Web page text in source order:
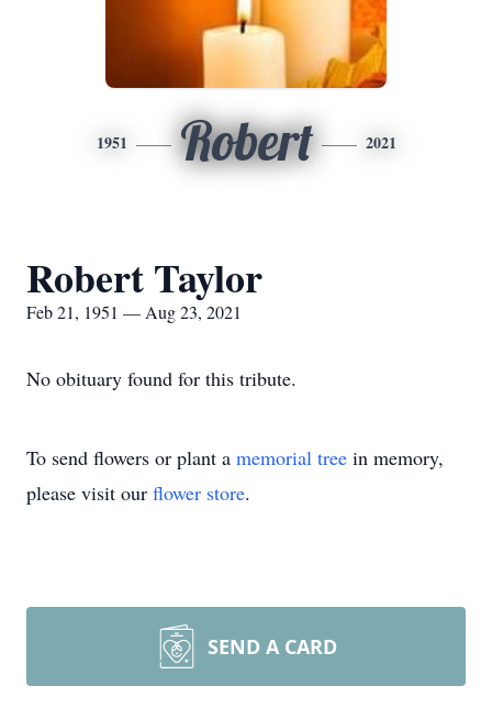
1951 Robert 2021
Robert Taylor
Feb 21, 1951 — Aug 23, 2021
No obituary found for this tribute.
To send flowers or plant a memorial tree in memory,
please visit our flower store.
SEND A CARD